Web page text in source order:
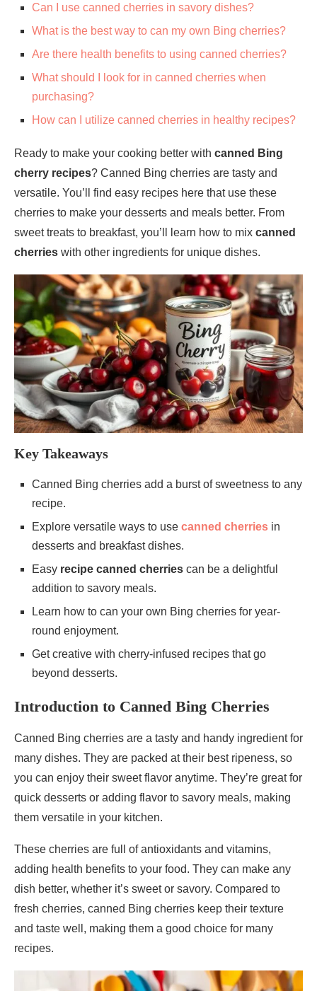
Can I use canned cherries in savory dishes?
What is the best way to can my own Bing cherries?
Are there health benefits to using canned cherries?
What should I look for in canned cherries when
purchasing?
How can I utilize canned cherries in healthy recipes?
Ready to make your cooking better with canned Bing
cherry recipes? Canned Bing cherries are tasty and
versatile. You’ll find easy recipes here that use these
cherries to make your desserts and meals better. From
sweet treats to breakfast, you’ll learn how to mix canned
cherries with other ingredients for unique dishes.
Key Takeaways
Canned Bing cherries add a burst of sweetness to any
recipe.
Explore versatile ways to use canned cherries in
desserts and breakfast dishes.
Easy recipe canned cherries can be a delightful
addition to savory meals.
Learn how to can your own Bing cherries for year-
round enjoyment.
Get creative with cherry-infused recipes that go
beyond desserts.
Introduction to Canned Bing Cherries
Canned Bing cherries are a tasty and handy ingredient for
many dishes. They are packed at their best ripeness, so
you can enjoy their sweet flavor anytime. They’re great for
quick desserts or adding flavor to savory meals, making
them versatile in your kitchen.
These cherries are full of antioxidants and vitamins,
adding health benefits to your food. They can make any
dish better, whether it’s sweet or savory. Compared to
fresh cherries, canned Bing cherries keep their texture
and taste well, making them a good choice for many
recipes.